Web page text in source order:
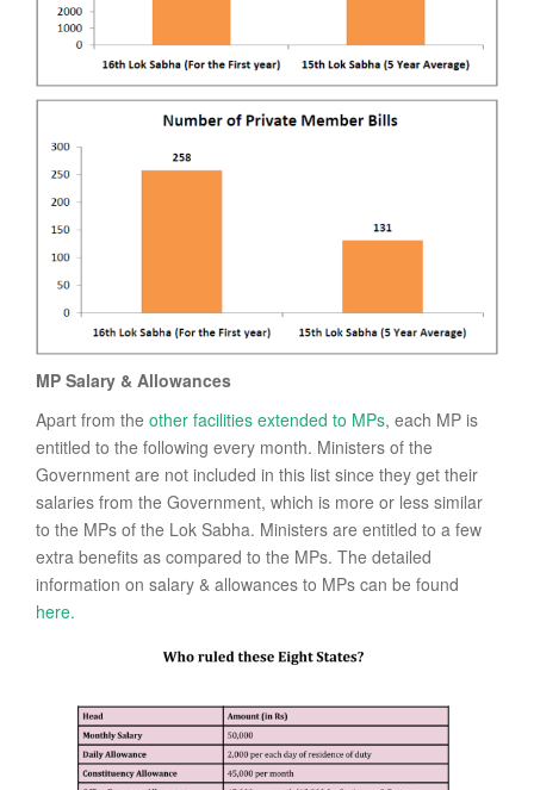
MP Salary & Allowances
Apart from the other facilities extended to MPs, each MP is
entitled to the following every month. Ministers of the
Government are not included in this list since they get their
salaries from the Government, which is more or less similar
to the MPs of the Lok Sabha. Ministers are entitled to a few
extra benefits as compared to the MPs. The detailed
information on salary & allowances to MPs can be found
here.